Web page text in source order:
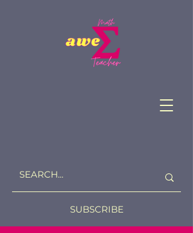
SUBSCRIBE